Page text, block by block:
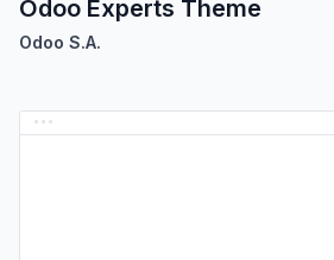
Odoo Experts Theme
Odoo S.A.